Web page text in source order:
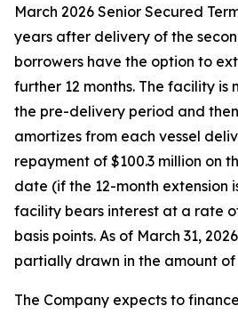
March 2026 Senior Secured
years after delivery of the
borrowers have the option to
further 12 months. The facility is
the pre-delivery period and
amortizes from each vessel
repayment of $100.3 million on
date (if the 12-month extension
facility bears interest at a rate of
basis points. As of March 31,
partially drawn in the amount of
The Company expects to